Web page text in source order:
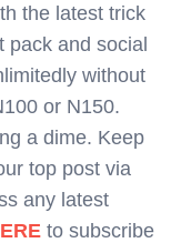
the latest trick
pack and social
without
or N150.
a dime. Keep
top post via
any latest
to subscribe